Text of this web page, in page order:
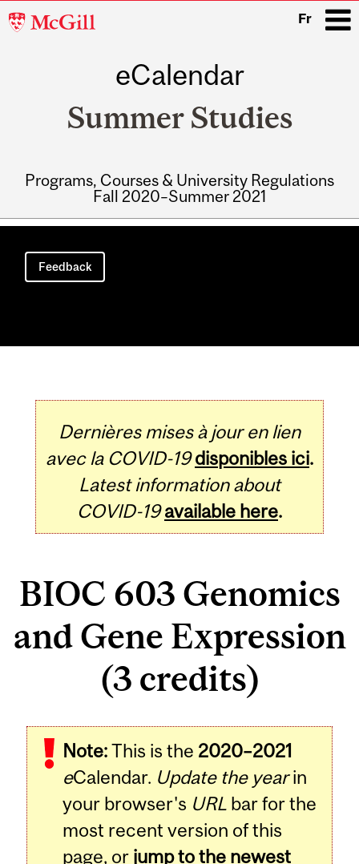
McGill
Fr
eCalendar
Summer Studies
Programs, Courses & University Regulations
Fall 2020–Summer 2021
Main
navigation
Feedback
Dernières mises à jour en lien
avec la COVID-19 disponibles ici.
Latest information about
COVID-19 available here.
BIOC 603 Genomics
and Gene Expression
(3 credits)
Note:This is the 2020–2021
eCalendar. Update the yearin
your browser's URL bar for the
most recent version of this
page, or jump to the newest
Related
Content